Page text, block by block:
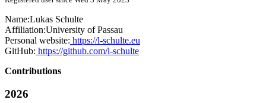
Name:Lukas Schulte
Affiliation:University of Passau
Personal website: https://l-schulte.eu
GitHub: https://github.com/l-schulte
Contributions
2026